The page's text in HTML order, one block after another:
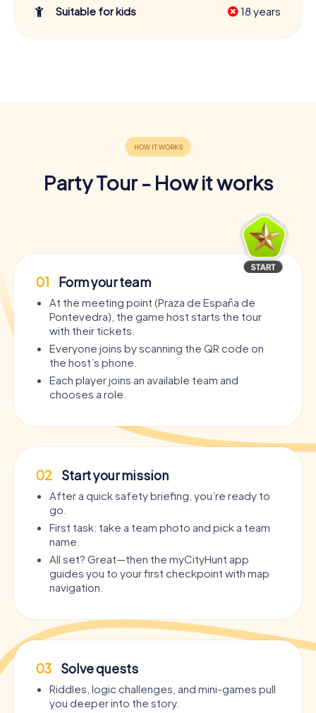
Suitable for kids 18 years
Party Tour - How it works
01 Form your team
At the meeting point (Praza de España de
Pontevedra), the game host starts the tour
with their tickets.
Everyone joins by scanning the QR code on
the host’s phone.
Each player joins an available team and
chooses a role.
02 Start your mission
After a quick safety briefing, you’re ready to
go.
First task: take a team photo and pick a team
name.
All set? Great—then the myCityHunt app
guides you to your first checkpoint with map
navigation.
03 Solve quests
Riddles, logic challenges, and mini-games pull
you deeper into the story.